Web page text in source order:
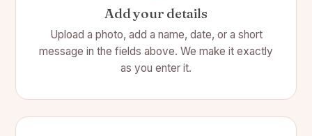
Add your details
Upload a photo, add a name, date, or a short
message in the fields above. We make it exactly
as you enter it.